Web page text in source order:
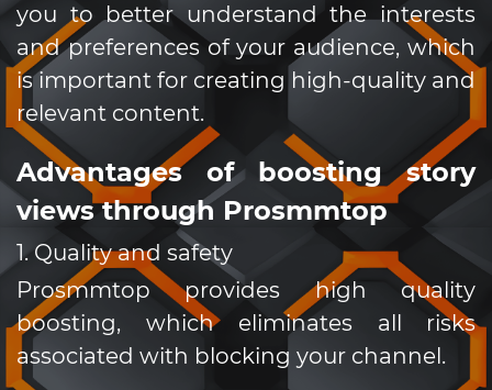
you to better understand the interests
and preferences of your audience, which
is important for creating high-quality and
relevant content.
Advantages of boosting story
views through Prosmmtop
1. Quality and safety
Prosmmtop provides high quality
boosting, which eliminates all risks
associated with blocking your channel.